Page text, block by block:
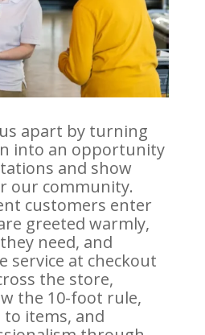
apart by turning
into an opportunity
and show
our community.
customers enter
greeted warmly,
need, and
service at checkout
the store,
the 10-foot rule,
items, and